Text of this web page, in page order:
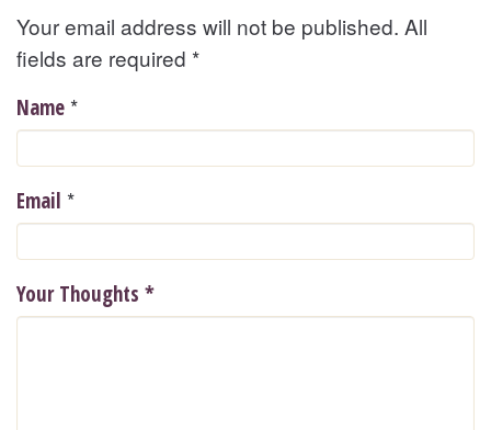
Your email address will not be published. All
fields are required *
Name *
Email *
Your Thoughts *